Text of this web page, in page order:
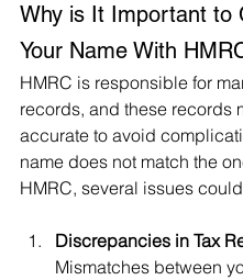
Why is It Important to
Your Name With
HMRC is responsible for
records, and these records
accurate to avoid
name does not match the
HMRC, several issues
Discrepancies in Tax
Mismatches between